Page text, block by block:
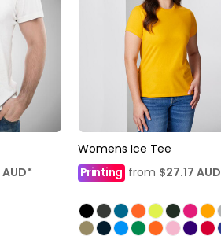
AUD*
Womens Ice Tee
Printingfrom $27.17 AUD